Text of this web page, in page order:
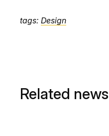
tags: Design
Related news